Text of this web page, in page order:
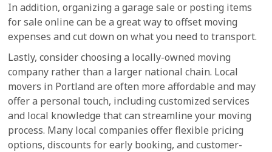
In addition, organizing a garage sale or posting items
for sale online can be a great way to offset moving
expenses and cut down on what you need to transport.
Lastly, consider choosing a locally-owned moving
company rather than a larger national chain. Local
movers in Portland are often more affordable and may
offer a personal touch, including customized services
and local knowledge that can streamline your moving
process. Many local companies offer flexible pricing
options, discounts for early booking, and customer-